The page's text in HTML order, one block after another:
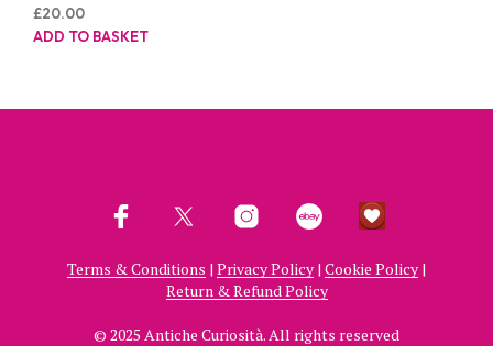
£20.00
ADD TO BASKET
Terms & Conditions | Privacy Policy | Cookie Policy |
Return & Refund Policy
© 2025 Antiche Curiosità. All rights reserved